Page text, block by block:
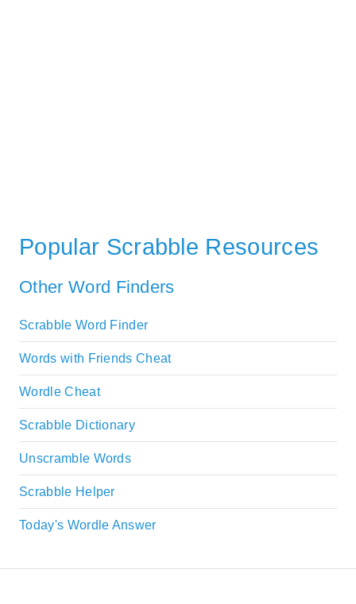
Popular Scrabble Resources
Other Word Finders
Scrabble Word Finder
Words with Friends Cheat
Wordle Cheat
Scrabble Dictionary
Unscramble Words
Scrabble Helper
Today's Wordle Answer